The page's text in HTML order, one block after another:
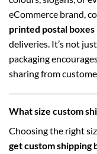
eCommerce brand,
printed postal boxes
deliveries. It’s not
packaging
sharing from
What size custom
Choosing the right
get custom shipping